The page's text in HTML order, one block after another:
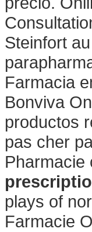
Steinfort
Farmacia
Bonviva
productos
pas cher
Pharmacie
plays of
Farmacie